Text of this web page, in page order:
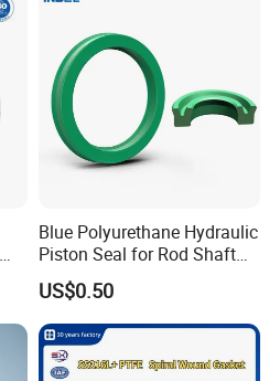
Blue Polyurethane Hydraulic
Piston Seal for Rod Shaft
US$0.50